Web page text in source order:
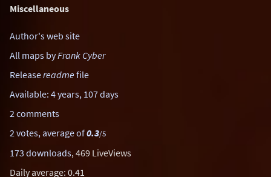
Miscellaneous
Author's web site
All maps byFrank Cyber
Releasereadmefile
Available: 4 years, 107 days
2 comments
2 votes, average of0.3/5
173 downloads, 469 LiveViews
Daily average: 0.41